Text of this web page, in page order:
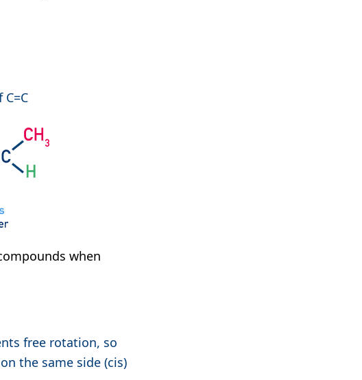
when
free rotation, so
the same side (cis)